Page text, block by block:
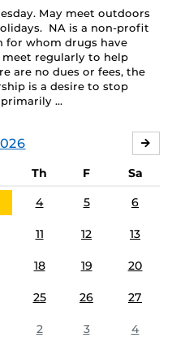
May meet outdoors
NA is a non-profit
for whom drugs have
meet regularly to help
are no dues or fees, the
is a desire to stop
primarily …
Th F
Sa
4 5 6
11 12 13
18 19 20
25 26 27
2 3 4